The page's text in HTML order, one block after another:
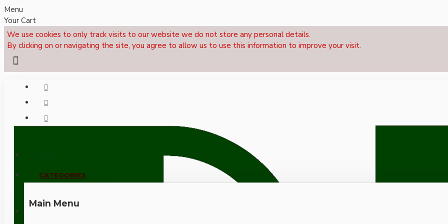
Menu
Your Cart
We use cookies to only track visits to our website we do not store any personal details.
By clicking on or navigating the site, you agree to allow us to use this information to improve your visit.
CALL NOW: +44 (0)1495 239017
CATEGORIES
Main Menu